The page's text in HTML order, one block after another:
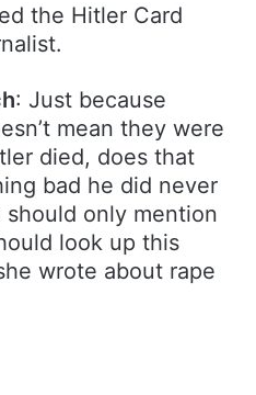
the Hitler Card
: Just because
mean they were
died, does that
bad he did never
only mention
look up this
wrote about rape